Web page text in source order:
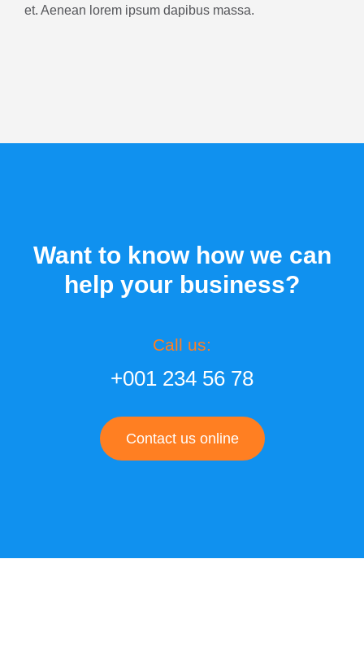
et. Aenean lorem ipsum dapibus massa.
Want to know how we can
help your business?
Call us:
+001 234 56 78
Contact us online